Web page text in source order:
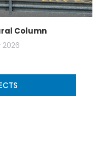
Column